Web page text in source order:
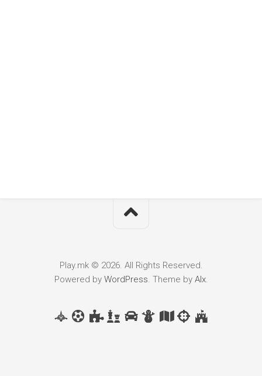
Play.mk © 2026. All Rights Reserved.
Powered by WordPress . Theme by Alx.